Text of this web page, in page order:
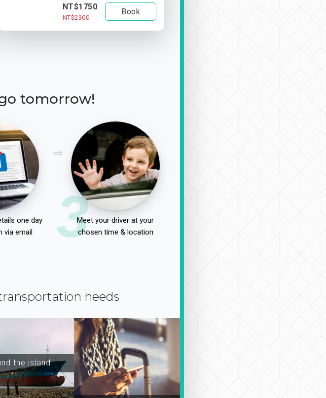
NT$1750
NT$2300
Book
tomorrow!
one day
via email
3Meet your driver at your
chosen time & location
needs
the island